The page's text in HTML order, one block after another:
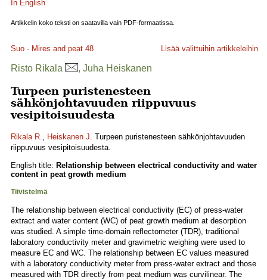
In English
Artikkelin koko teksti on saatavilla vain PDF-formaatissa.
Suo - Mires and peat 48 Lisää valittuihin artikkeleihin
Risto Rikala , Juha Heiskanen
Turpeen puristenesteen
sähkönjohtavuuden riippuvuus
vesipitoisuudesta
Rikala R., Heiskanen J. Turpeen puristenesteen sähkönjohtavuuden
riippuvuus vesipitoisuudesta.
English title: Relationship between electrical conductivity and water
content in peat growth medium
Tiivistelmä
The relationship between electrical conductivity (EC) of press-water
extract and water content (WC) of peat growth medium at desorption
was studied. A simple time-domain reflectometer (TDR), traditional
laboratory conductivity meter and gravimetric weighing were used to
measure EC and WC. The relationship between EC values measured
with a laboratory conductivity meter from press-water extract and those
measured with TDR directly from peat medium was curvilinear. The